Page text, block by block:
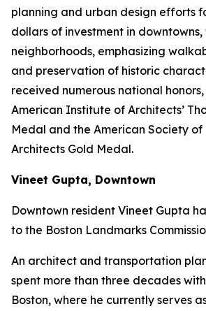
planning and urban design efforts
dollars of investment in
neighborhoods, emphasizing
and preservation of historic
received numerous national
American Institute of Architects’
Medal and the American Society
Architects Gold Medal.
Vineet Gupta, Downtown
Downtown resident Vineet Gupta
to the Boston Landmarks
An architect and transportation
spent more than three decades
Boston, where he currently serves